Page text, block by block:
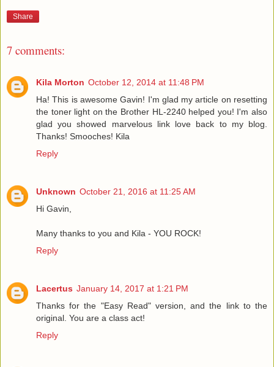
Share
7 comments:
Kila Morton October 12, 2014 at 11:48 PM
Ha! This is awesome Gavin! I'm glad my article on resetting
the toner light on the Brother HL-2240 helped you! I'm also
glad you showed marvelous link love back to my blog.
Thanks! Smooches! Kila
Reply
Unknown October 21, 2016 at 11:25 AM
Hi Gavin,
Many thanks to you and Kila - YOU ROCK!
Reply
Lacertus January 14, 2017 at 1:21 PM
Thanks for the "Easy Read" version, and the link to the
original. You are a class act!
Reply